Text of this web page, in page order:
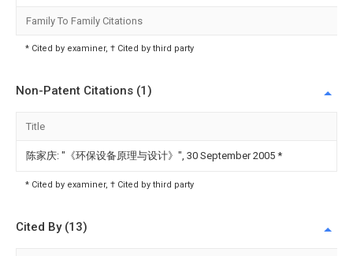
Family To Family Citations
* Cited by examiner, † Cited by third party
Non-Patent Citations (1)
Title
陈家庆: "《环保设备原理与设计》", 30 September 2005 *
* Cited by examiner, † Cited by third party
Cited By (13)